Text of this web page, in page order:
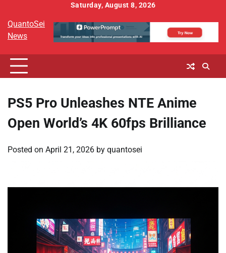
content
Saturday, August 8, 2026
QuantoSei
News
PS5 Pro Unleashes NTE Anime
Open World’s 4K 60fps Brilliance
Posted on April 21, 2026 by quantosei